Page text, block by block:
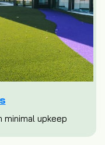
minimal upkeep